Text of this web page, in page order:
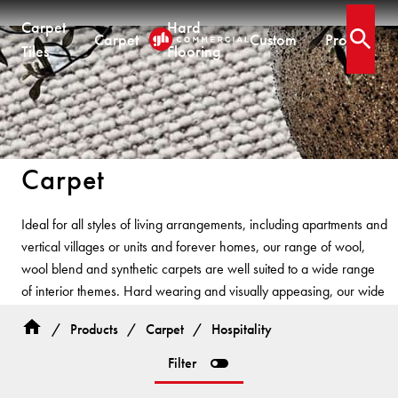
Carpet
Tiles
Carpet
Hard
Flooring
Custom Projects
CARPET TILES
Carpet Tiles
Quickship® AU
Quickship® QLD
Quickship® WA
CARPET
Commercial Broadloom
Residential Broadloom
CUSTOM
Woven
Designer Jet® Sheet
HARD FLOORING
Timber
Vinyl Plank
Laminate
QUICKSHIP
Quickship® AU
CUSTOM PRODUCTS
Designer Jet® Tiles & Planks
Designer Jet® Sheet
CUSTOM SOLUTIONS
Woven Carpet
Fast Track® Woven
Open
Carpet
Ideal for all styles of living arrangements, including apartments and
vertical villages or units and forever homes, our range of wool,
wool blend and synthetic carpets are well suited to a wide range
of interior themes. Hard wearing and visually appeasing, our wide
interior trends and colours.
/ Products / Carpet / Hospitality
Filter